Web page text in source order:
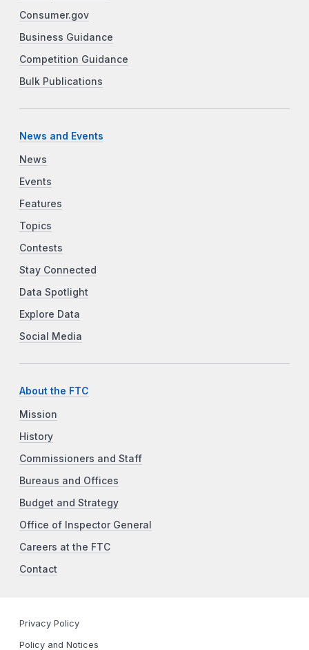
Consumer.gov
Business Guidance
Competition Guidance
Bulk Publications
News and Events
News
Events
Features
Topics
Contests
Stay Connected
Data Spotlight
Explore Data
Social Media
About the FTC
Mission
History
Commissioners and Staff
Bureaus and Offices
Budget and Strategy
Office of Inspector General
Careers at the FTC
Contact
Privacy Policy
Policy and Notices